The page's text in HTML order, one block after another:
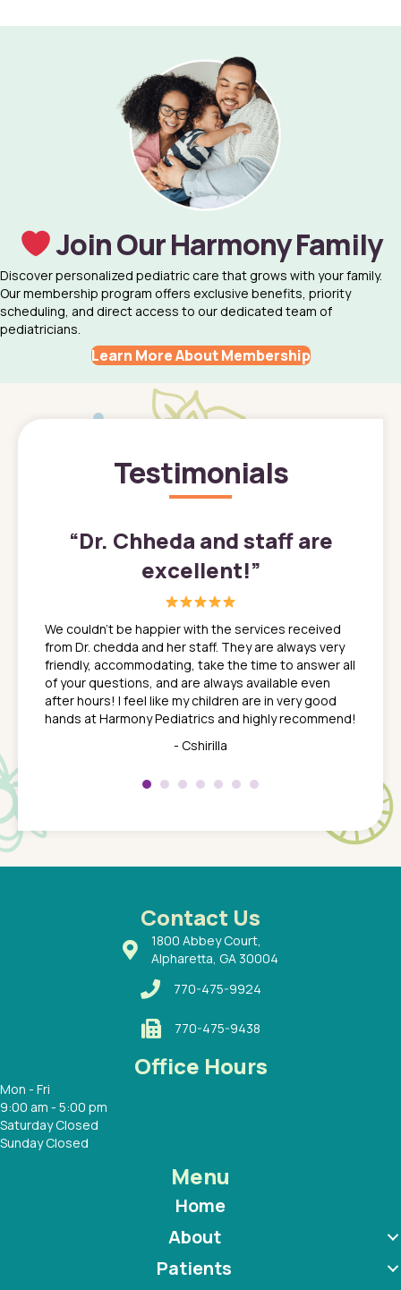
Join Our Harmony Family
Discover personalized pediatric care that grows with your family.
Our membership program offers exclusive benefits, priority
scheduling, and direct access to our dedicated team of
pediatricians.
Learn More About Membership
Testimonials
son
a
a
a
“Dr. Chheda and staff are
excellent!”
We couldn't be happier with the services received
from Dr. chedda and her staff. They are always very
friendly, accommodating, take the time to answer all
of your questions, and are always available even
after hours! I feel like my children are in very good
hands at Harmony Pediatrics and highly recommend!
- Cshirilla
about
Contact Us
1800 Abbey Court,
Alpharetta, GA 30004
770-475-9924
770-475-9438
Office Hours
Mon - Fri
9:00 am - 5:00 pm
Saturday Closed
Sunday Closed
Menu
Home
About
Patients